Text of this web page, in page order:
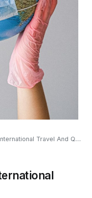
Travel And Quarantine